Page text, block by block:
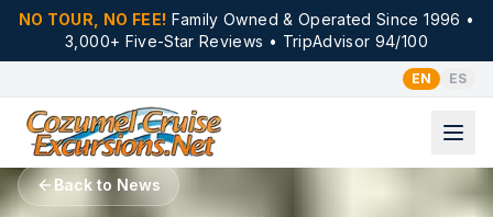
NO TOUR, NO FEE! Family Owned & Operated Since 1996 •
3,000+ Five-Star Reviews • TripAdvisor 94/100
EN ES
Back to News